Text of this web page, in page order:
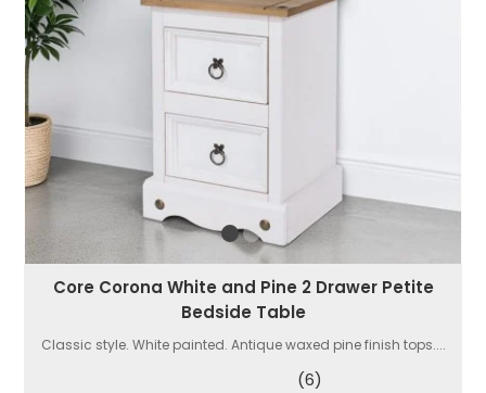
Core Corona White and Pine 2 Drawer Petite
Bedside Table
Classic style. White painted. Antique waxed pine finish tops....
(6)